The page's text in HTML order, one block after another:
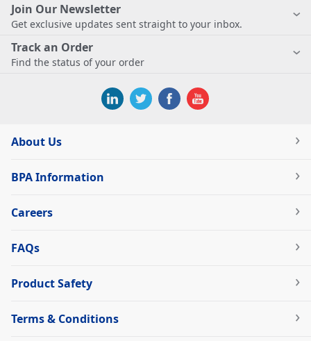
Join Our Newsletter
Get exclusive updates sent straight to your inbox.
Track an Order
Find the status of your order
About Us
BPA Information
Careers
FAQs
Product Safety
Terms & Conditions